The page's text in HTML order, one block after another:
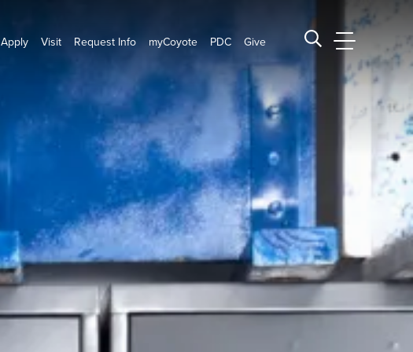
Apply Visit Request Info myCoyote PDC Give Search CSUSB
CSUSB